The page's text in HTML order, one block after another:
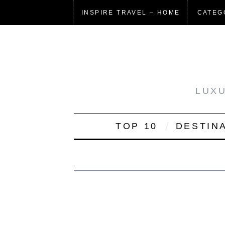
INSPIRE TRAVEL – HOME
TOP 10